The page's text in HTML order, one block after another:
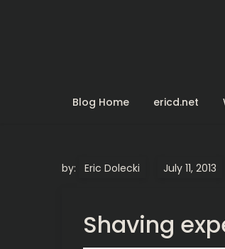
Blog Home ericd.net
by: Eric Dolecki
Shaving